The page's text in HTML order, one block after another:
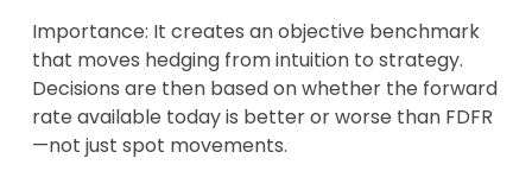
Importance: It creates an objective benchmark
that moves hedging from intuition to strategy.
Decisions are then based on whether the forward
rate available today is better or worse than FDFR
—not just spot movements.